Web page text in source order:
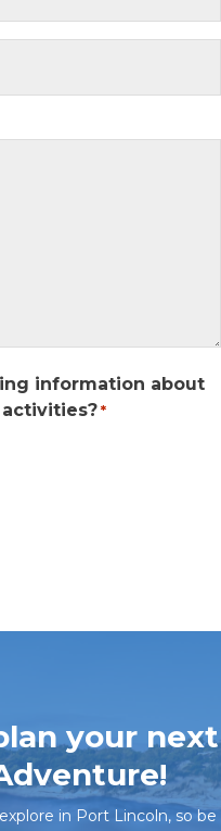
information about
*
your next
in Port Lincoln, so be